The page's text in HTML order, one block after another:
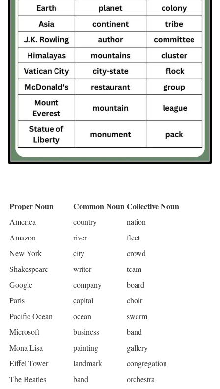
Proper Noun Common NounCollective Noun
America country
nation
Amazon
river
fleet
New York
city
crowd
Shakespeare
writer
team
Google
company
board
Paris
capital
choir
Pacific Ocean
ocean
swarm
Microsoft
business
band
Mona Lisa
painting
gallery
Eiffel Tower
landmark
congregation
The Beatles
band
orchestra